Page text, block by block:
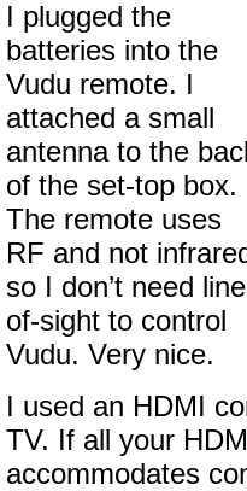
I plugged the
batteries into the
Vudu remote. I
attached a small
antenna to the
of the set-top box.
The remote uses
RF and not
so I don’t need
of-sight to control
Vudu. Very nice.
I used an HDMI
TV. If all your
accommodates